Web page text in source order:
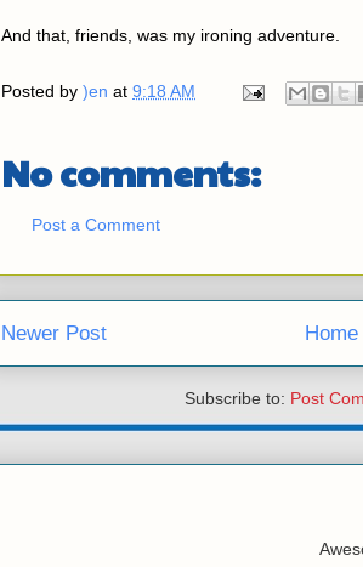
And that, friends, was my ironing adventure.
Posted by )en at 9:18 AM
No comments:
Post a Comment
Newer Post Home
Subscribe to: Post